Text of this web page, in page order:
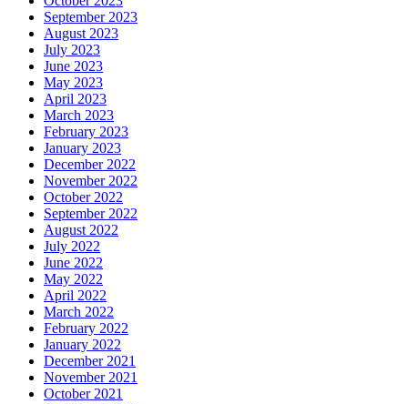
September 2023
August 2023
July 2023
June 2023
May 2023
April 2023
March 2023
February 2023
January 2023
December 2022
November 2022
October 2022
September 2022
August 2022
July 2022
June 2022
May 2022
April 2022
March 2022
February 2022
January 2022
December 2021
November 2021
October 2021